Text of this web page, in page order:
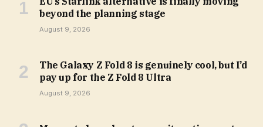
beyond the planning stage
August 9, 2026
The Galaxy Z Fold 8 is genuinely cool, but I’d
pay up for the Z Fold 8 Ultra
August 9, 2026